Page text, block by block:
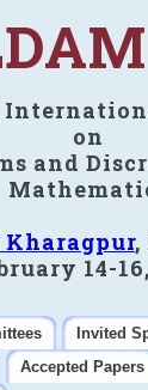
on
and
,
14-
Invited
Accepted Papers